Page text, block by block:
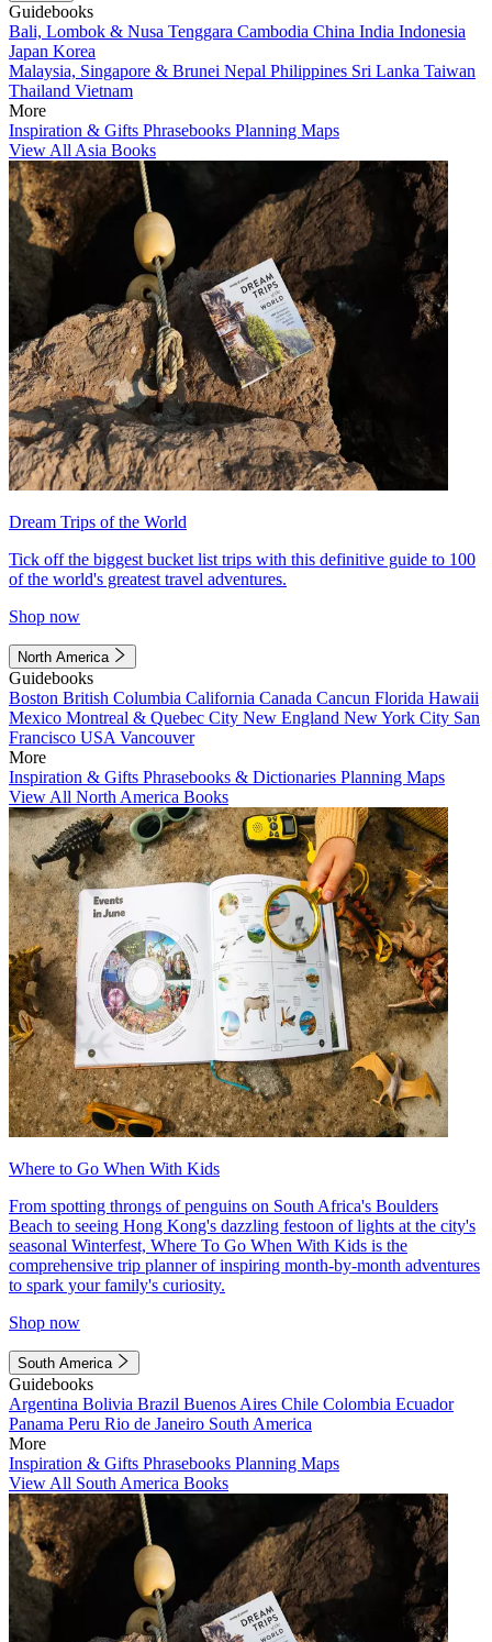
Guidebooks
Bali, Lombok & Nusa Tenggara Cambodia China India Indonesia
Japan Korea
Malaysia, Singapore & Brunei Nepal Philippines Sri Lanka Taiwan
Thailand Vietnam
More
Inspiration & Gifts Phrasebooks Planning Maps
View All Asia Books
Dream Trips of the World
Tick off the biggest bucket list trips with this definitive guide to 100
of the world's greatest travel adventures.
Shop now
North America
Guidebooks
Boston British Columbia California Canada Cancun Florida Hawaii
Mexico Montreal & Quebec City New England New York City San
Francisco USA Vancouver
More
Inspiration & Gifts Phrasebooks & Dictionaries Planning Maps
View All North America Books
Where to Go When With Kids
From spotting throngs of penguins on South Africa's Boulders
Beach to seeing Hong Kong's dazzling festoon of lights at the city's
seasonal Winterfest, Where To Go When With Kids is the
comprehensive trip planner of inspiring month-by-month adventures
to spark your family's curiosity.
Shop now
South America
Guidebooks
Argentina Bolivia Brazil Buenos Aires Chile Colombia Ecuador
Panama Peru Rio de Janeiro South America
More
Inspiration & Gifts Phrasebooks Planning Maps
View All South America Books